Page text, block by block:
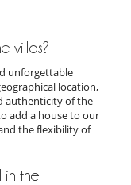
villas?
unforgettable
location,
authenticity of the
add a house to our
the flexibility of
in the